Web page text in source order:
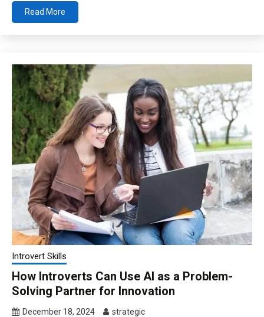
Read More
Introvert Skills
How Introverts Can Use AI as a Problem-
Solving Partner for Innovation
December 18, 2024 strategic